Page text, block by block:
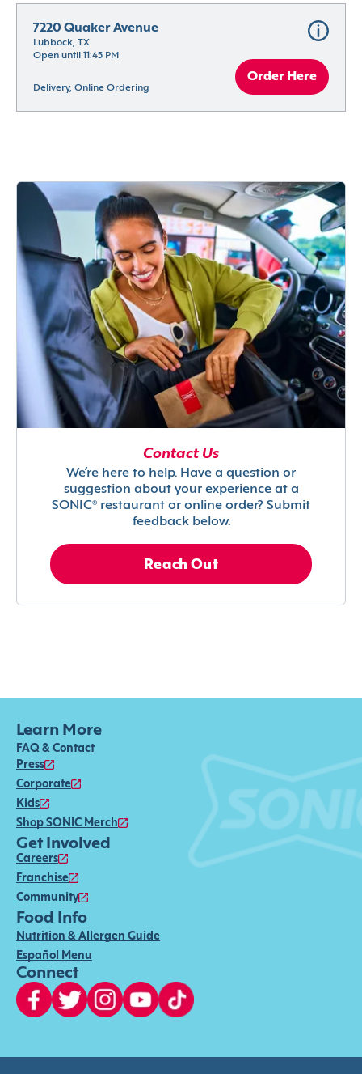
7220 Quaker Avenue
Lubbock, TX
Open until 11:45 PM
Delivery, Online Ordering
Order Here
Contact Us
We’re here to help. Have a question or
suggestion about your experience at a
SONIC® restaurant or online order? Submit
feedback below.
Reach Out
Learn More
FAQ & Contact
Press
Corporate
Kids
Shop SONIC Merch
Get Involved
Careers
Franchise
Community
Food Info
Nutrition & Allergen Guide
Español Menu
Connect